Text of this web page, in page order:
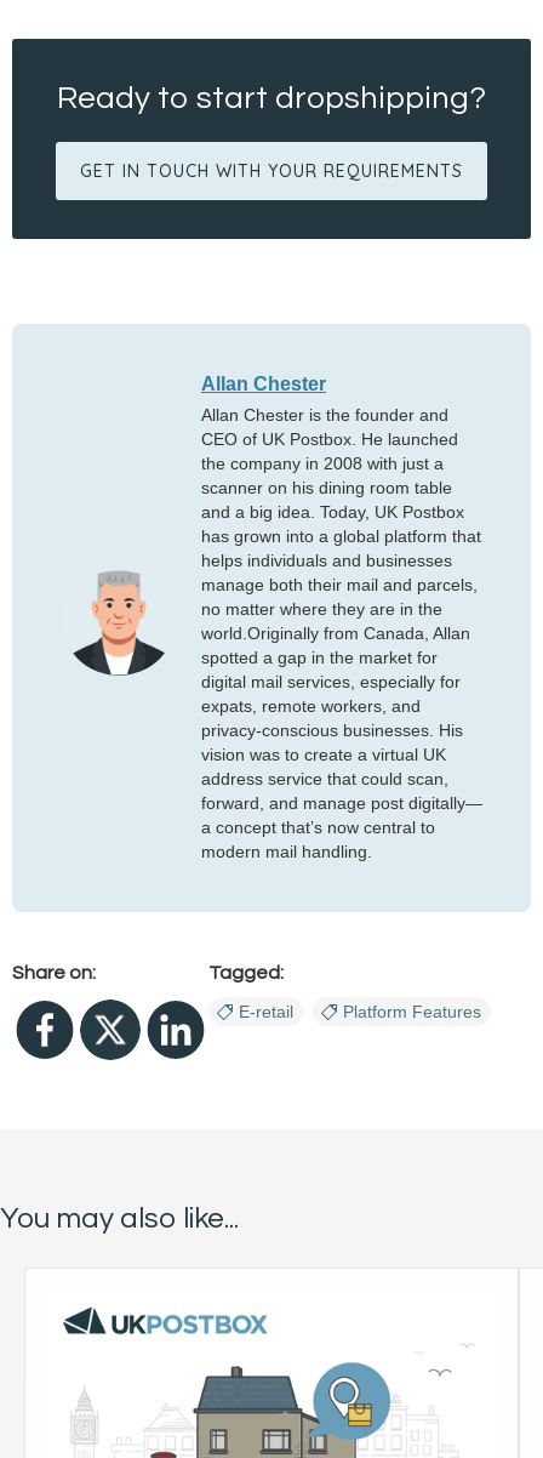
Ready to start dropshipping?
GET IN TOUCH WITH YOUR REQUIREMENTS
Allan Chester
Allan Chester is the founder and
CEO of UK Postbox. He launched
the company in 2008 with just a
scanner on his dining room table
and a big idea. Today, UK Postbox
has grown into a global platform that
helps individuals and businesses
manage both their mail and parcels,
no matter where they are in the
world.Originally from Canada, Allan
spotted a gap in the market for
digital mail services, especially for
expats, remote workers, and
privacy-conscious businesses. His
vision was to create a virtual UK
address service that could scan,
forward, and manage post digitally—
a concept that’s now central to
modern mail handling.
Share on:
Tagged:
E-retail
Platform Features
You may also like...